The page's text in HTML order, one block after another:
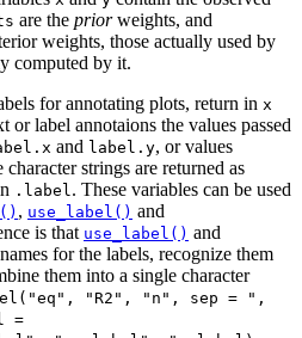
are the priorweights, and
weights, those actually used by
computed by it.
for annotating plots, return in x
or label annotaions the values passed
and label.y, or values
strings are returned as
.label. These variables can be used
, use_label() and
is that use_label() and
for the labels, recognize them
them into a single character
"R2", "n", sep = ",
=